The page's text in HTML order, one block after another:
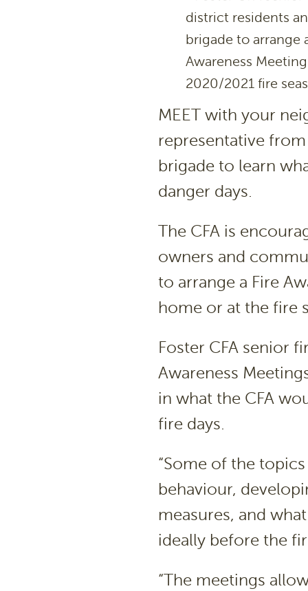
district residents
brigade to arrange
Awareness
2020/2021 fire
MEET with your
representative
brigade to learn
danger days.
The CFA is
owners and
to arrange a Fire
home or at the fire
Foster CFA senior
Awareness
in what the CFA
fire days.
“Some of the
behaviour,
measures, and
ideally before the
“The meetings